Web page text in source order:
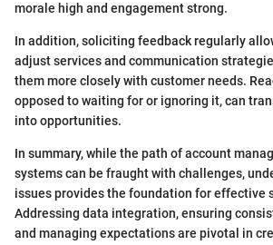
morale high and engagement strong.
In addition, soliciting feedback regularly
adjust services and communication
them more closely with customer needs.
opposed to waiting for or ignoring it, can
into opportunities.
In summary, while the path of account
systems can be fraught with challenges,
issues provides the foundation for effective
Addressing data integration, ensuring
and managing expectations are pivotal in